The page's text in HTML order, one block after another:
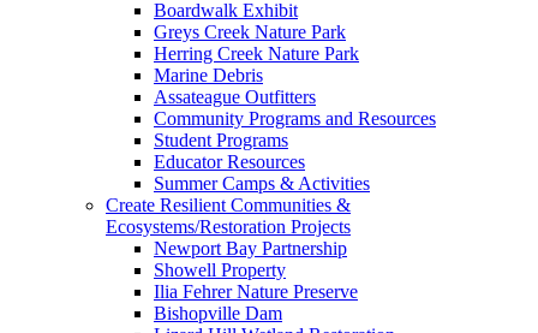
Boardwalk Exhibit
Greys Creek Nature Park
Herring Creek Nature Park
Marine Debris
Assateague Outfitters
Community Programs and Resources
Student Programs
Educator Resources
Summer Camps & Activities
Create Resilient Communities &
Ecosystems/Restoration Projects
Newport Bay Partnership
Showell Property
Ilia Fehrer Nature Preserve
Bishopville Dam